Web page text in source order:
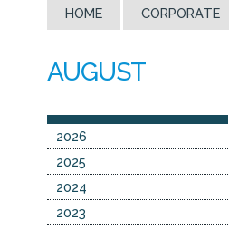
HOME CORPORATE
2026
2025
2024
2023